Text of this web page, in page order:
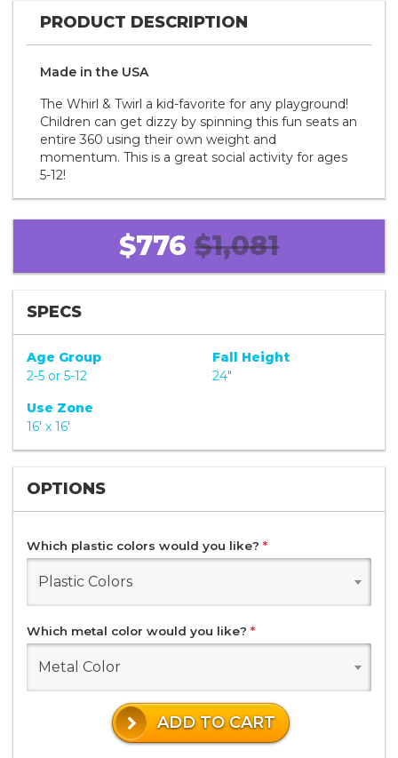
PRODUCT DESCRIPTION
Made in the U S A
The Whirl & Twirl a kid-favorite for any playground!
Children can get dizzy by spinning this fun seats an
entire 360 using their own weight and
momentum. This is a great social activity for ages
5-12!
$776 $1,081
SPECS
Age Group
2-5 or 5-12
Fall Height
24"
Use Zone
16' x 16'
OPTIONS
Which plastic colors would you like? *
Plastic Colors
Which metal color would you like? *
Metal Color
ADD TO CART